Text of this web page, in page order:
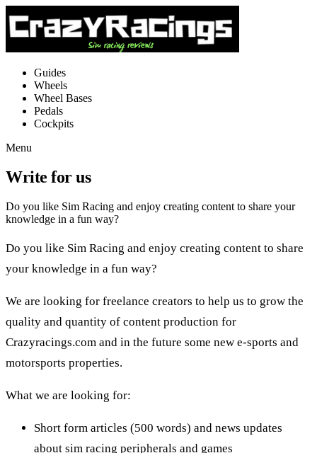
Guides
Wheels
Wheel Bases
Pedals
Cockpits
Menu
Write for us
Do you like Sim Racing and enjoy creating content to share your
knowledge in a fun way?
Do you like Sim Racing and enjoy creating content to share
your knowledge in a fun way?
We are looking for freelance creators to help us to grow the
quality and quantity of content production for
Crazyracings.com and in the future some new e-sports and
motorsports properties.
What we are looking for:
Short form articles (500 words) and news updates
about sim racing peripherals and games